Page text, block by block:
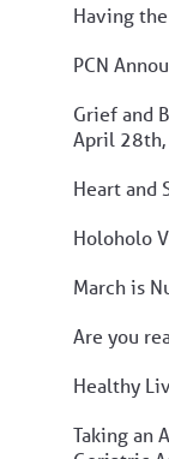
Having
PCN
Grief and
April
Heart and
Holoholo
March is
Are you
Healthy
Taking an